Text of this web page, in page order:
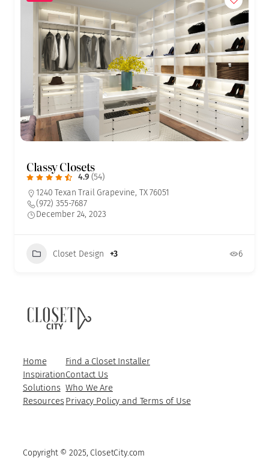
Classy Closets
4.9 (54)
1240 Texan Trail Grapevine, TX 76051
(972) 355-7687
December 24, 2023
Closet Design +3 6
Home
Inspiration
Solutions
Resources
Find a Closet Installer
Contact Us
Who We Are
Privacy Policy and Terms of Use
Copyright © 2025, ClosetCity.com